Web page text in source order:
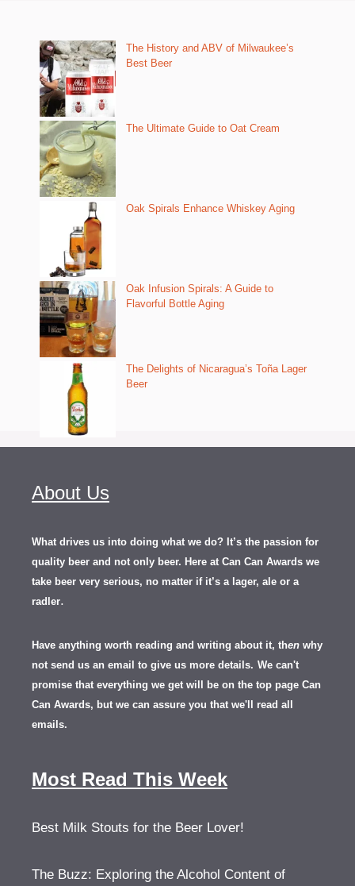
The History and ABV of Milwaukee’s
Best Beer
The Ultimate Guide to Oat Cream
Oak Spirals Enhance Whiskey Aging
Oak Infusion Spirals: A Guide to
Flavorful Bottle Aging
The Delights of Nicaragua’s Toña Lager
Beer
About Us
What drives us into doing what we do? It’s the passion for
quality beer and not only beer. Here at Can Can Awards we
take beer very serious, no matter if it’s a lager, ale or a
radler.
Have anything worth reading and writing about it, then why
not send us an email to give us more details. We can't
promise that everything we get will be on the top page Can
Can Awards, but we can assure you that we'll read all
emails.
Most Read This Week
Best Milk Stouts for the Beer Lover!
The Buzz: Exploring the Alcohol Content of